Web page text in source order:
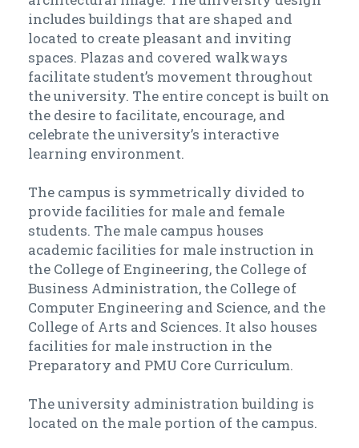
includes buildings that are shaped and
located to create pleasant and inviting
spaces. Plazas and covered walkways
facilitate student’s movement throughout
the university. The entire concept is built on
the desire to facilitate, encourage, and
celebrate the university’s interactive
learning environment.
The campus is symmetrically divided to
provide facilities for male and female
students. The male campus houses
academic facilities for male instruction in
the College of Engineering, the College of
Business Administration, the College of
Computer Engineering and Science, and the
College of Arts and Sciences. It also houses
facilities for male instruction in the
Preparatory and PMU Core Curriculum.
The university administration building is
located on the male portion of the campus.